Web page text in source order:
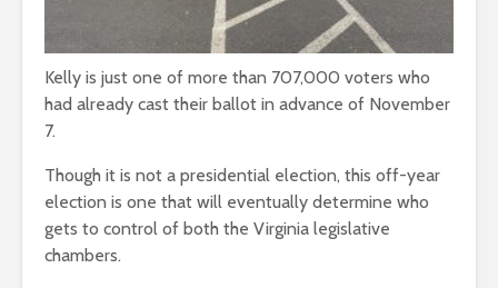
Kelly is just one of more than 707,000 voters who
had already cast their ballot in advance of November
7.
Though it is not a presidential election, this off-year
election is one that will eventually determine who
gets to control of both the Virginia legislative
chambers.